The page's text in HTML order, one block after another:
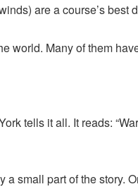
are a course’s best
world. Many of them
tells it all. It reads:
a small part of the